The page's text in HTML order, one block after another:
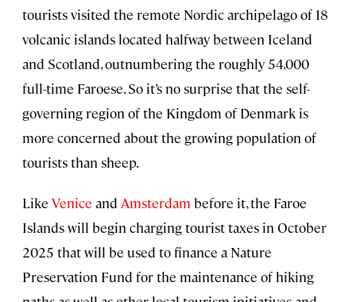
tourists visited the remote Nordic archipelago of 18
volcanic islands located halfway between Iceland
and Scotland, outnumbering the roughly 54,000
full-time Faroese. So it’s no surprise that the self-
governing region of the Kingdom of Denmark is
more concerned about the growing population of
tourists than sheep.
Like Venice and Amsterdam before it, the Faroe
Islands will begin charging tourist taxes in October
2025 that will be used to finance a Nature
Preservation Fund for the maintenance of hiking